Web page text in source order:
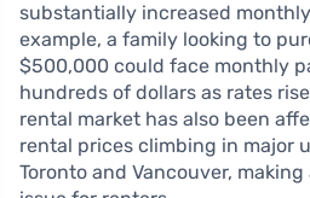
substantially increased
example, a family looking to
$500,000 could face monthly
hundreds of dollars as rates
rental market has also been
rental prices climbing in major
Toronto and Vancouver,